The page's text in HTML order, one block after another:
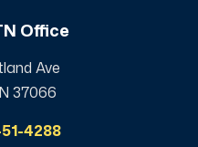
Office
Ave
37066
4288